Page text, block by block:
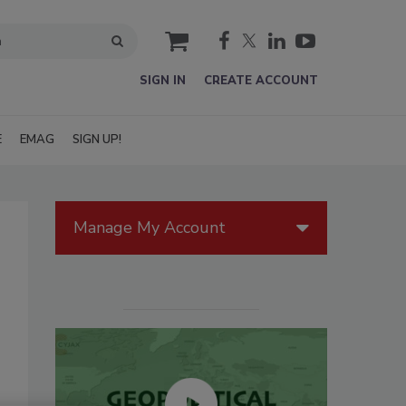
cart
SIGN IN CREATE ACCOUNT
EMAG SIGN UP!
Manage My Account